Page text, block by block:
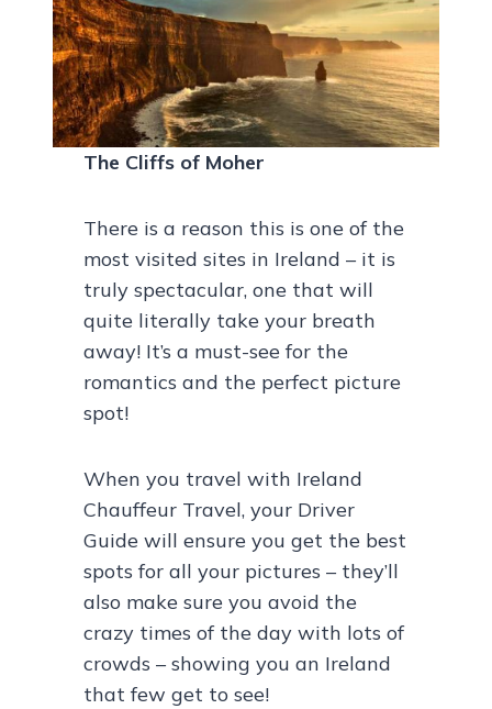
The Cliffs of Moher
There is a reason this is one of the
most visited sites in Ireland – it is
truly spectacular, one that will
quite literally take your breath
away! It’s a must-see for the
romantics and the perfect picture
spot!
When you travel with Ireland
Chauffeur Travel, your Driver
Guide will ensure you get the best
spots for all your pictures – they’ll
also make sure you avoid the
crazy times of the day with lots of
crowds – showing you an Ireland
that few get to see!